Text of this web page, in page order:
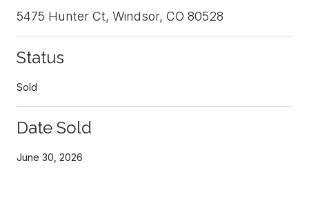
5475 Hunter Ct, Windsor, CO 80528
Status
Sold
Date Sold
June 30, 2026